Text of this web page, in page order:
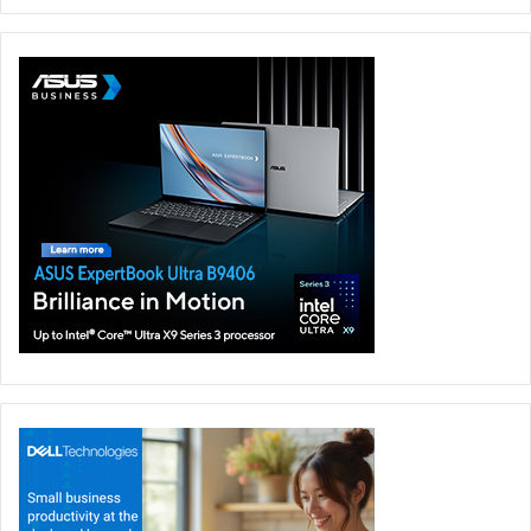
As generative AI applications on PCs continue to expand,
memory performance is becoming increasingly important.
TEAMGROUP proudly presents the T-CREATE EXPERT Ai
CAMM2 Memory Module, specially designed for future AI
laptops. Utilizing LPDDR5X chips and TEAMGROUP’s
patented IC classification and verification technology, it
offers impressive specifications: up to 7,500/6,400 MHz
high frequencies, 60/51.2 GB/s high bandwidths, low
latencies of CL28/CL24, and 32GB/64GB large capacities.
These specifications are tailored to fully meet the high-
speed computing demands of AI applications. Additionally,
the module boasts patented ultra-thin graphene heat
sinks, ensuring stable statements with low temperatures
during intensive AI computations and similar tasks. The T-
CREATE EXPERT Ai CAMM2 Memory Module provides